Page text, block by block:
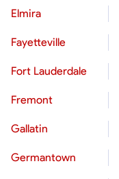
Elmira
Fayetteville
Fort Lauderdale
Fremont
Gallatin
Germantown